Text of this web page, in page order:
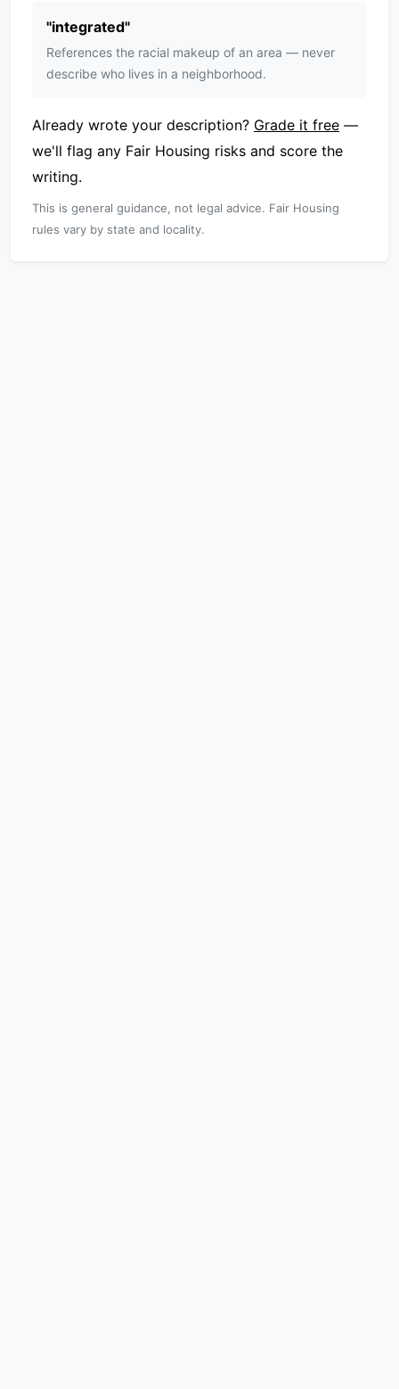
"integrated"
References the racial makeup of an area — never
describe who lives in a neighborhood.
Already wrote your description? Grade it free —
we'll flag any Fair Housing risks and score the
writing.
This is general guidance, not legal advice. Fair Housing
rules vary by state and locality.